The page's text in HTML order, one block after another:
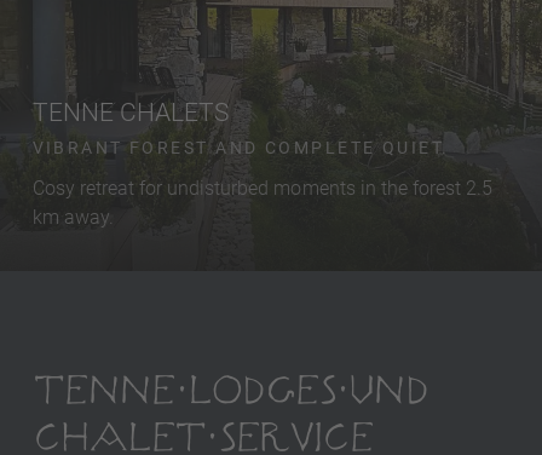
TENNE CHALETS
VIBRANT FOREST AND COMPLETE QUIET.
Cosy retreat for undisturbed moments in the forest 2.5
km away.
TENNE LODGES UND
CHALET SERVICE